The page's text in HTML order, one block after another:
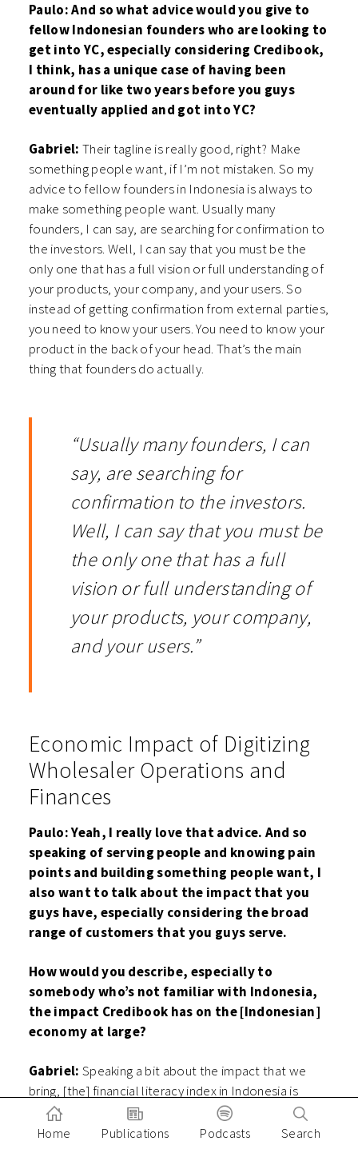
Paulo: And so what advice would you give to
fellow Indonesian founders who are looking to
get into YC, especially considering Credibook,
I think, has a unique case of having been
around for like two years before you guys
eventually applied and got into YC?
Gabriel: Their tagline is really good, right? Make
something people want, if I’m not mistaken. So my
advice to fellow founders in Indonesia is always to
make something people want. Usually many
founders, I can say, are searching for confirmation to
the investors. Well, I can say that you must be the
only one that has a full vision or full understanding of
your products, your company, and your users. So
instead of getting confirmation from external parties,
you need to know your users. You need to know your
product in the back of your head. That’s the main
thing that founders do actually.
“Usually many founders, I can
say, are searching for
confirmation to the investors.
Well, I can say that you must be
the only one that has a full
vision or full understanding of
your products, your company,
and your users.”
Economic Impact of Digitizing
Wholesaler Operations and
Finances
Paulo: Yeah, I really love that advice. And so
speaking of serving people and knowing pain
points and building something people want, I
also want to talk about the impact that you
guys have, especially considering the broad
range of customers that you guys serve.
How would you describe, especially to
somebody who’s not familiar with Indonesia,
the impact Credibook has on the [Indonesian]
economy at large?
Gabriel: Speaking a bit about the impact that we
bring, [the] financial literacy index in Indonesia is
quite low; it’s 38% or only one-third of our society.
So we aim to increase this financial literacy. So
Home Publications Podcasts Search